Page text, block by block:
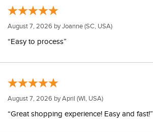
August 7, 2026 byJoanne (SC, USA)
“Easy to process”
August 7, 2026 byApril (WI, USA)
“Great shopping experience! Easy and fast!”